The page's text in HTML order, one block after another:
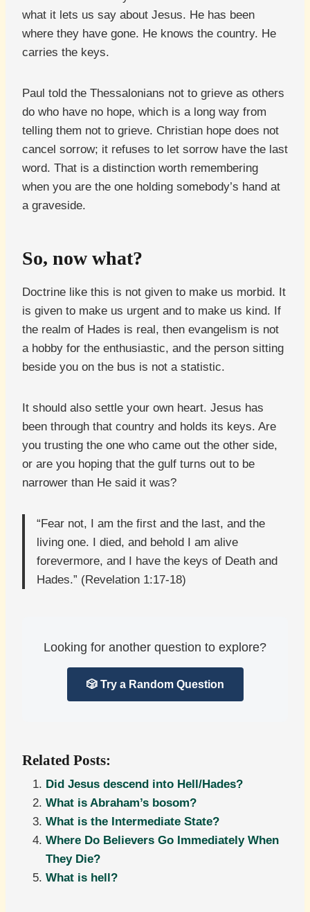
what it lets us say about Jesus. He has been
where they have gone. He knows the country. He
carries the keys.
Paul told the Thessalonians not to grieve as others
do who have no hope, which is a long way from
telling them not to grieve. Christian hope does not
cancel sorrow; it refuses to let sorrow have the last
word. That is a distinction worth remembering
when you are the one holding somebody’s hand at
a graveside.
So, now what?
Doctrine like this is not given to make us morbid. It
is given to make us urgent and to make us kind. If
the realm of Hades is real, then evangelism is not
a hobby for the enthusiastic, and the person sitting
beside you on the bus is not a statistic.
It should also settle your own heart. Jesus has
been through that country and holds its keys. Are
you trusting the one who came out the other side,
or are you hoping that the gulf turns out to be
narrower than He said it was?
“Fear not, I am the first and the last, and the
living one. I died, and behold I am alive
forevermore, and I have the keys of Death and
Hades.” (Revelation 1:17-18)
Looking for another question to explore?
🎲 Try a Random Question
Related Posts:
Did Jesus descend into Hell/Hades?
What is Abraham’s bosom?
What is the Intermediate State?
Where Do Believers Go Immediately When
They Die?
What is hell?